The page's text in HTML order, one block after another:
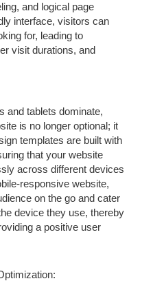
and logical page
interface, visitors can
for, leading to
visit durations, and
and tablets dominate,
is no longer optional; it
templates are built with
that your website
across different devices
responsive website,
on the go and cater
device they use, thereby
a positive user